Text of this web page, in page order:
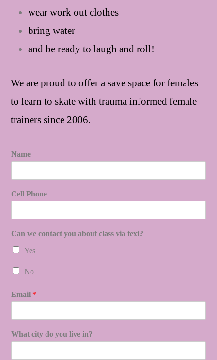
wear work out clothes
bring water
and be ready to laugh and roll!
We are proud to offer a save space for females
to learn to skate with trauma informed female
trainers since 2006.
Name
Cell Phone
Can we contact you about class via text?
Yes
No
Email *
What city do you live in?